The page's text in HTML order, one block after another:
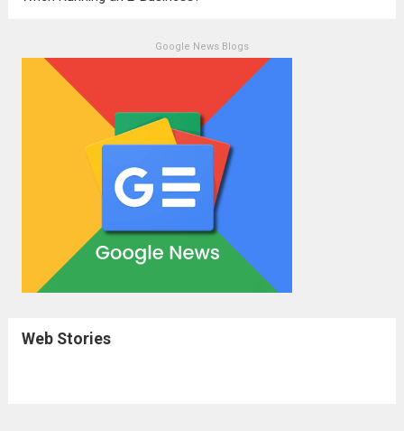
Google News Blogs
Web Stories